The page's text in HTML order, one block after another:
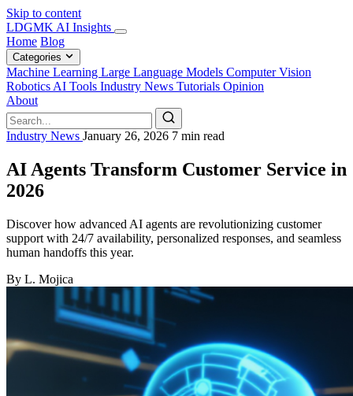
Skip to content
LDGMK AI Insights
Home Blog
Categories
Machine Learning Large Language Models Computer Vision
Robotics AI Tools Industry News Tutorials Opinion
About
Industry News January 26, 2026 7 min read
AI Agents Transform Customer Service in
2026
Discover how advanced AI agents are revolutionizing customer
support with 24/7 availability, personalized responses, and seamless
human handoffs this year.
By L. Mojica